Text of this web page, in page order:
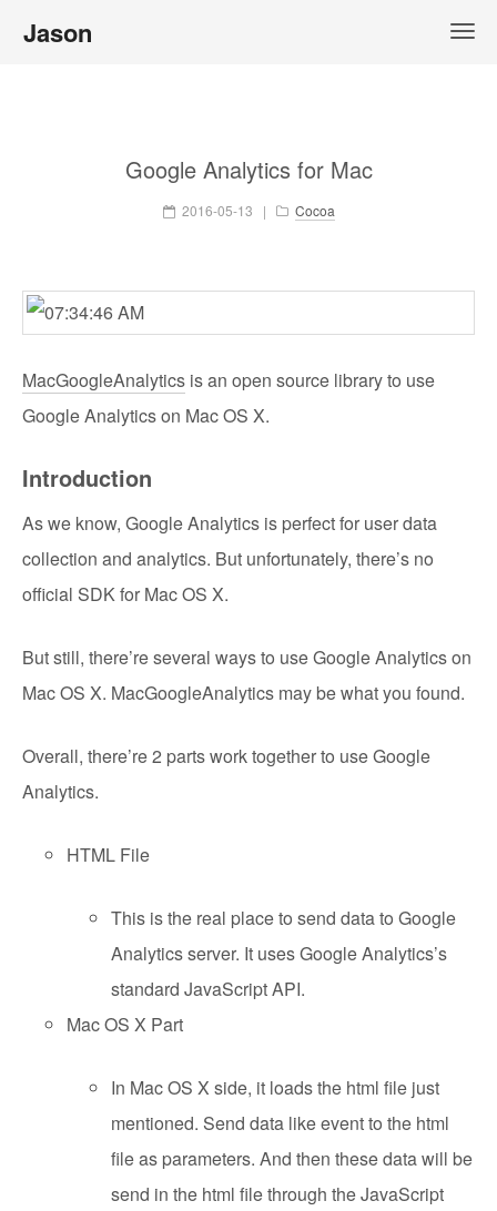
Jason
Google Analytics for Mac
2016-05-13 | Cocoa
MacGoogleAnalytics is an open source library to use
Google Analytics on Mac OS X.
Introduction
As we know, Google Analytics is perfect for user data
collection and analytics. But unfortunately, there’s no
official SDK for Mac OS X.
But still, there’re several ways to use Google Analytics on
Mac OS X. MacGoogleAnalytics may be what you found.
Overall, there’re 2 parts work together to use Google
Analytics.
HTML File
This is the real place to send data to Google
Analytics server. It uses Google Analytics’s
standard JavaScript API.
Mac OS X Part
In Mac OS X side, it loads the html file just
mentioned. Send data like event to the html
file as parameters. And then these data will be
send in the html file through the JavaScript